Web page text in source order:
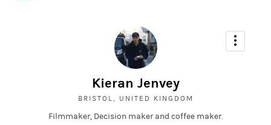
Kieran Jenvey
BRISTOL, UNITED KINGDOM
Filmmaker, Decision maker and coffee maker.